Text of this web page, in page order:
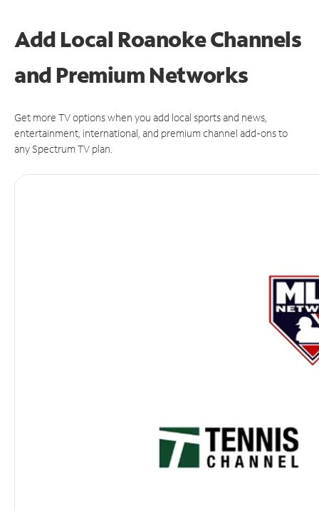
Add Local Roanoke Channels
and Premium Networks
Get more TV options when you add local sports and news,
entertainment, international, and premium channel add-ons to
any Spectrum TV plan.